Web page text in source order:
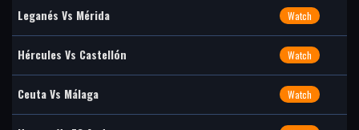
Leganés Vs Mérida Watch
Hércules Vs Castellón Watch
Ceuta Vs Málaga Watch